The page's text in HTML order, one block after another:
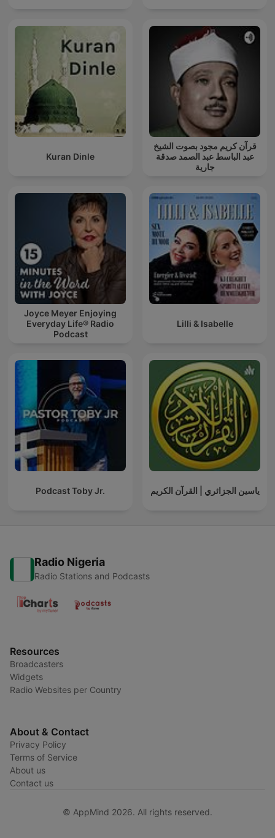
Kuran Dinle
قرآن كريم مجود بصوت الشيخ
عبد الباسط عبد الصمد صدقة
جارية
Joyce Meyer Enjoying
Everyday Life® Radio
Podcast
Lilli & Isabelle
Podcast Toby Jr. ياسين الجزائري | القرآن الكريم
Radio Nigeria
Radio Stations and Podcasts
Resources
Broadcasters
Widgets
Radio Websites per Country
About & Contact
Privacy Policy
Terms of Service
About us
Contact us
© AppMind 2026. All rights reserved.